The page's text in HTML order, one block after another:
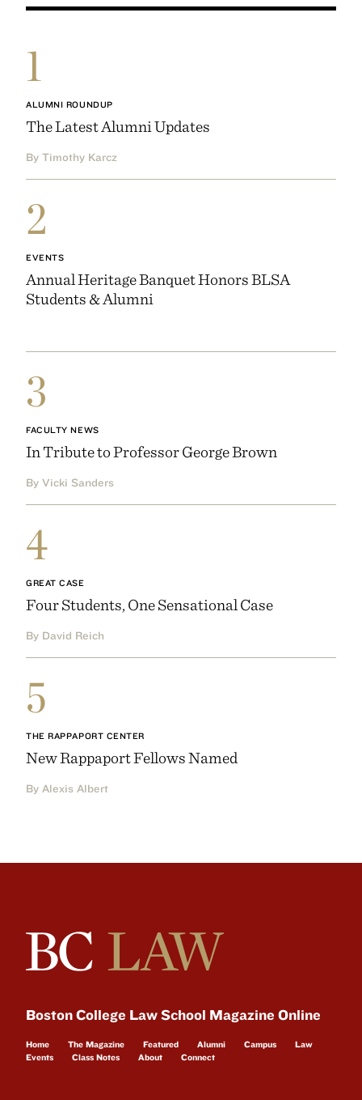
1
ALUMNI ROUNDUP
The Latest Alumni Updates
By Timothy Karcz
2
EVENTS
Annual Heritage Banquet Honors BLSA
Students & Alumni
3
FACULTY NEWS
In Tribute to Professor George Brown
By Vicki Sanders
4
GREAT CASE
Four Students, One Sensational Case
By David Reich
5
THE RAPPAPORT CENTER
New Rappaport Fellows Named
By Alexis Albert
Boston College Law School Magazine Online
Home The Magazine Featured Alumni Campus
Law
Events
Class Notes About Connect